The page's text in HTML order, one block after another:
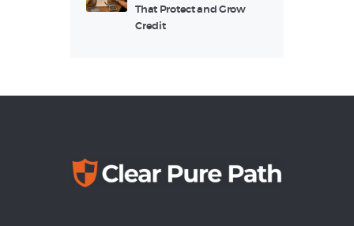
That Protect and Grow
Credit